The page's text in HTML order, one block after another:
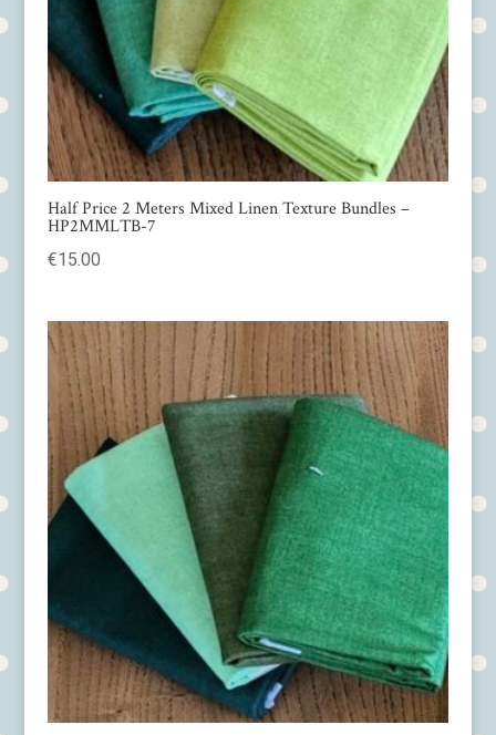
Half Price 2 Meters Mixed Linen Texture Bundles –
HP2MMLTB-7
€15.00